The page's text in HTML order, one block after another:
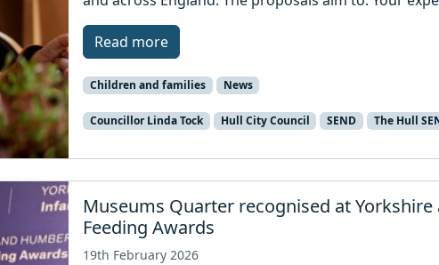
Read more
Children and families News
Councillor Linda Tock Hull City Council SEND The Hull
Museums Quarter recognised at
Feeding Awards
19th February 2026